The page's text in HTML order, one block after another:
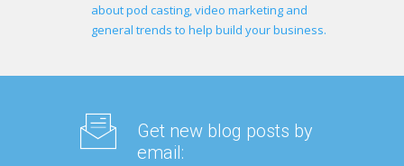
about pod casting, video marketing and
general trends to help build your business.
Get new blog posts by
email: